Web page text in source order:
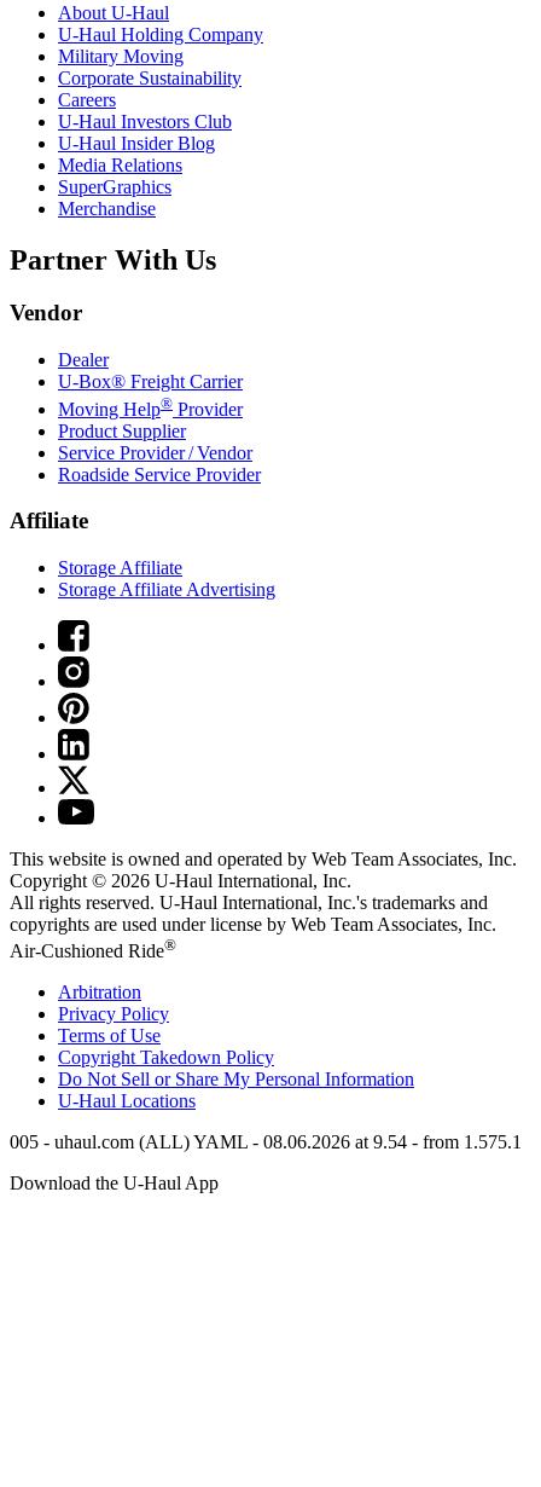
About U-Haul
U-Haul Holding Company
Military Moving
Corporate Sustainability
Careers
U-Haul Investors Club
U-Haul Insider Blog
Media Relations
SuperGraphics
Merchandise
Partner With Us
Vendor
Dealer
U-Box® Freight Carrier
Moving Help® Provider
Product Supplier
Service Provider / Vendor
Roadside Service Provider
Affiliate
Storage Affiliate
Storage Affiliate Advertising
This website is owned and operated by Web Team Associates, Inc.
Copyright © 2026 U-Haul International, Inc.
All rights reserved. U-Haul International, Inc.'s trademarks and
copyrights are used under license by Web Team Associates, Inc.
Air-Cushioned Ride®
Arbitration
Privacy Policy
Terms of Use
Copyright Takedown Policy
Do Not Sell or Share My Personal Information
U-Haul Locations
005 - uhaul.com (ALL) YAML - 08.06.2026 at 9.54 - from 1.575.1
Download the U-Haul App